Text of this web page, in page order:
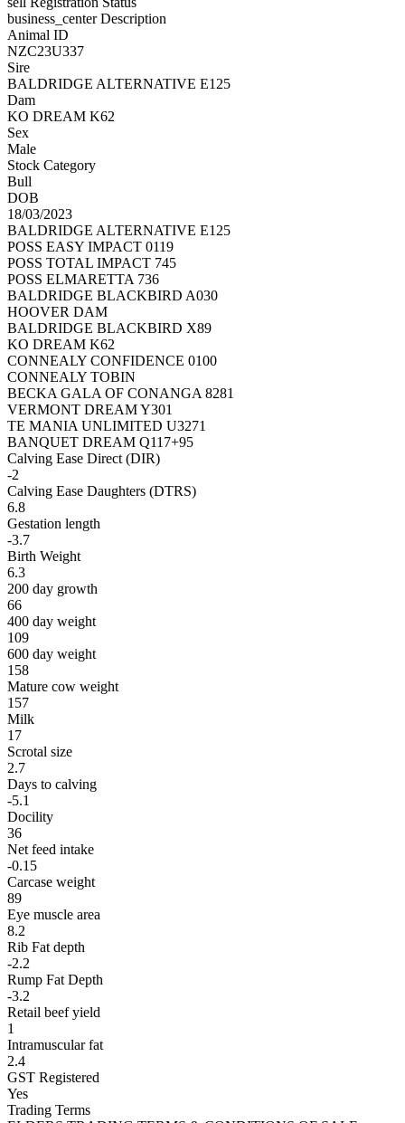
business_centerDescription
Animal ID
NZC23U337
Sire
BALDRIDGE ALTERNATIVE E125
Dam
KO DREAM K62
Sex
Male
Stock Category
Bull
DOB
18/03/2023
BALDRIDGE ALTERNATIVE E125
POSS EASY IMPACT 0119
POSS TOTAL IMPACT 745
POSS ELMARETTA 736
BALDRIDGE BLACKBIRD A030
HOOVER DAM
BALDRIDGE BLACKBIRD X89
KO DREAM K62
CONNEALY CONFIDENCE 0100
CONNEALY TOBIN
BECKA GALA OF CONANGA 8281
VERMONT DREAM Y301
TE MANIA UNLIMITED U3271
BANQUET DREAM Q117+95
Calving Ease Direct (DIR)
-2
Calving Ease Daughters (DTRS)
6.8
Gestation length
-3.7
Birth Weight
6.3
200 day growth
66
400 day weight
109
600 day weight
158
Mature cow weight
157
Milk
17
Scrotal size
2.7
Days to calving
-5.1
Docility
36
Net feed intake
-0.15
Carcase weight
89
Eye muscle area
8.2
Rib Fat depth
-2.2
Rump Fat Depth
-3.2
Retail beef yield
1
Intramuscular fat
2.4
GST Registered
Yes
Trading Terms